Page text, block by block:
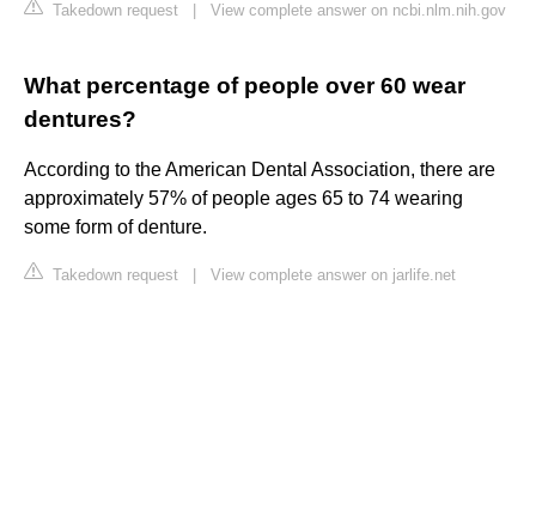
Takedown request View complete answer on ncbi.nlm.nih.gov
What percentage of people over 60 wear
dentures?
According to the American Dental Association, there are
approximately 57% of people ages 65 to 74 wearing
some form of denture.
Takedown request View complete answer on jarlife.net